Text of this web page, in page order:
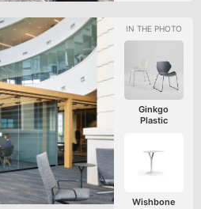
Ginkgo
Plastic
Wishbone